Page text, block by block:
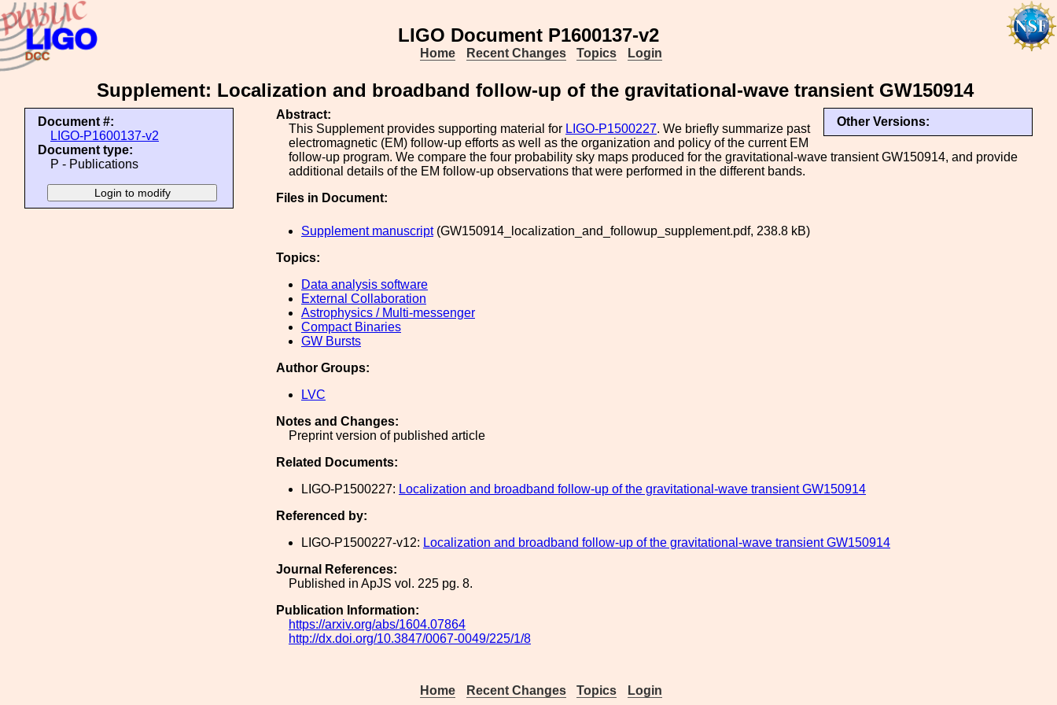
LIGO Document P1600137-v2
Home Recent Changes Topics Login
Supplement: Localization and broadband follow-up of the gravitational-wave transient GW150914
Document #:
LIGO-P1600137-v2
Document type:
P - Publications
Other Versions:
Abstract:
This Supplement provides supporting material for LIGO-P1500227. We briefly summarize past
electromagnetic (EM) follow-up efforts as well as the organization and policy of the current EM
follow-up program. We compare the four probability sky maps produced for the gravitational-wave transient GW150914, and provide
additional details of the EM follow-up observations that were performed in the different bands.
Files in Document:
Supplement manuscript(GW150914_localization_and_followup_supplement.pdf, 238.8 kB)
Topics:
Data analysis software
External Collaboration
Astrophysics / Multi-messenger
Compact Binaries
GW Bursts
Author Groups:
LVC
Notes and Changes:
Preprint version of published article
Related Documents:
LIGO-P1500227: Localization and broadband follow-up of the gravitational-wave transient GW150914
Referenced by:
LIGO-P1500227-v12: Localization and broadband follow-up of the gravitational-wave transient GW150914
Journal References:
Published in ApJS vol. 225 pg. 8.
Publication Information:
https://arxiv.org/abs/1604.07864
http://dx.doi.org/10.3847/0067-0049/225/1/8
Home Recent Changes Topics Login